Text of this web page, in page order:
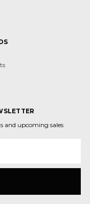
and upcoming sales